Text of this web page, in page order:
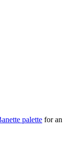
palette for an